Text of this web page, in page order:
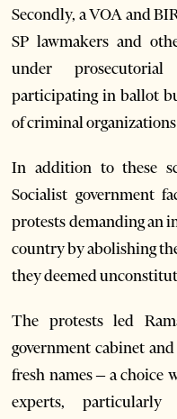
Secondly, a VOA and
SP lawmakers and
under
participating in ballot
of criminal
In addition to these
Socialist government
protests demanding an
country by abolishing
they deemed
The protests led
government cabinet
fresh names – a
experts,